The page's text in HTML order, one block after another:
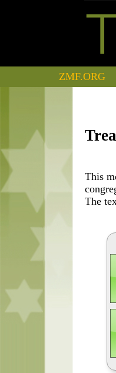
ZMF.ORG
This
The